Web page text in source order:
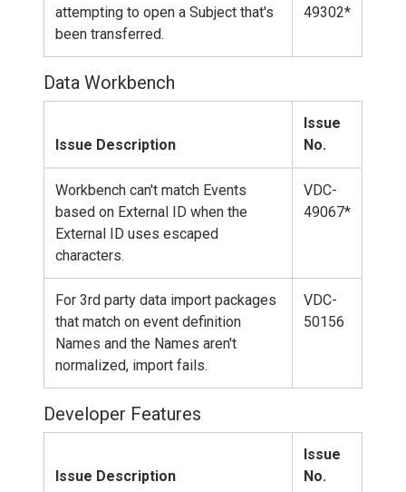
attempting to open a Subject that's
been transferred.
49302*
Data Workbench
Issue Description
Issue
No.
Workbench can't match Events
based on External ID when the
External ID uses escaped
characters.
VDC-
49067*
For 3rd party data import packages
that match on event definition
Names and the Names aren't
normalized, import fails.
VDC-
50156
Developer Features
Issue Description
Issue
No.